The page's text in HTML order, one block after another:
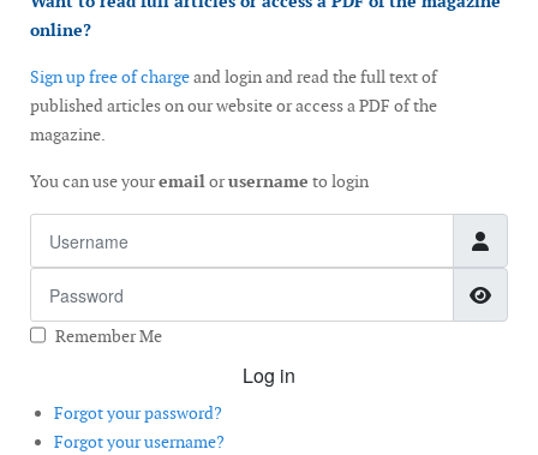
online?
Sign up free of chargeand login and read the full text of
published articles on our website or access a PDF of the
magazine.
You can use youremailorusername to login
Remember Me
Log in
Forgot your password?
Forgot your username?